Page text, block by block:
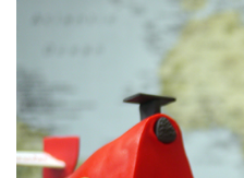
cakes into the tyres of his